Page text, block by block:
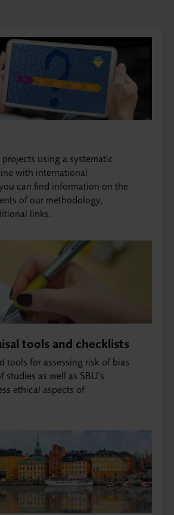
using a systematic
with international
can find information on the
of our methodology,
links.
tools and checklists
tools for assessing risk of bias
studies as well as SBU's
ethical aspects of